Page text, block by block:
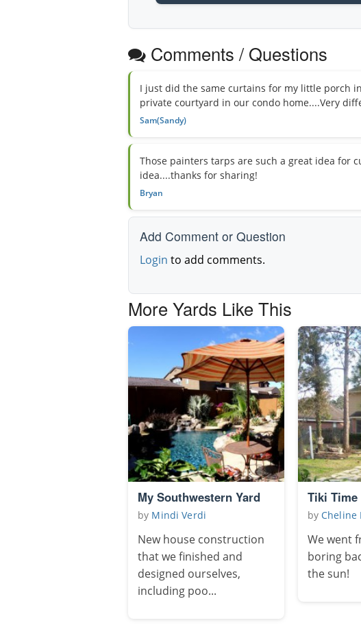
Comments / Questions
I just did the same curtains for my little porch
private courtyard in our condo home....Very
Sam(Sandy)
Those painters tarps are such a great idea for
idea....thanks for sharing!
Bryan
Add Comment or Question
Login to add comments.
More Yards Like This
My Southwestern Yard
by Mindi Verdi
New house construction
that we finished and
designed ourselves,
including poo...
Tiki Time
by Cheline
We went
boring
the sun!